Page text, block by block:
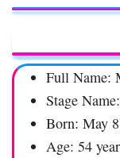
Full Name:
Stage
Born: May
Age: 54